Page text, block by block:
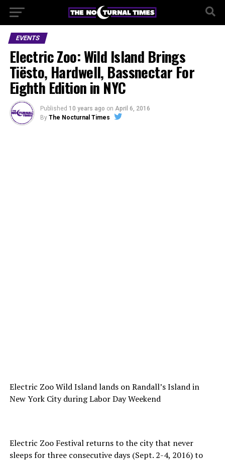
EVENTS
Electric Zoo: Wild Island Brings
Tiësto, Hardwell, Bassnectar For
Eighth Edition in NYC
Published 10 years ago on April 6, 2016
By The Nocturnal Times
Electric Zoo Wild Island lands on Randall’s Island in
New York City during Labor Day Weekend
Electric Zoo Festival returns to the city that never
sleeps for three consecutive days (Sept. 2-4, 2016) to